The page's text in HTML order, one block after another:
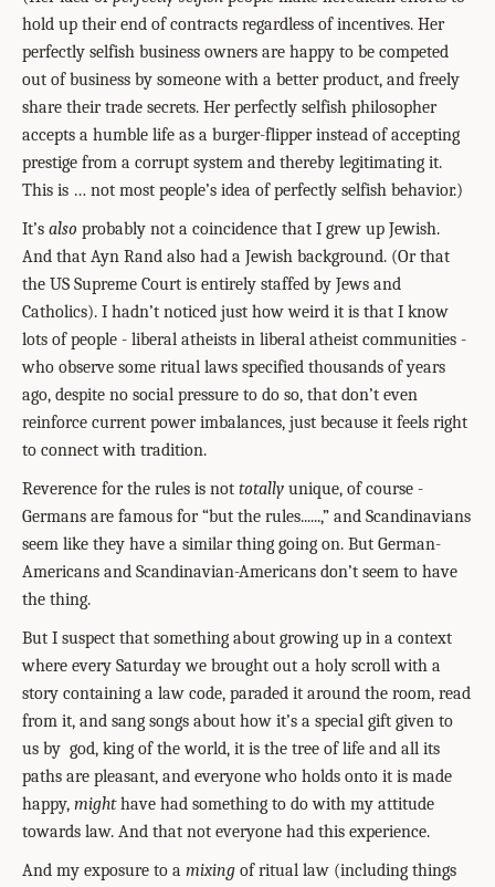
hold up their end of contracts regardless of incentives. Her
perfectly selfish business owners are happy to be competed
out of business by someone with a better product, and freely
share their trade secrets. Her perfectly selfish philosopher
accepts a humble life as a burger-flipper instead of accepting
prestige from a corrupt system and thereby legitimating it.
This is … not most people’s idea of perfectly selfish behavior.)
It’s also probably not a coincidence that I grew up Jewish.
And that Ayn Rand also had a Jewish background. (Or that
the US Supreme Court is entirely staffed by Jews and
Catholics). I hadn’t noticed just how weird it is that I know
lots of people - liberal atheists in liberal atheist communities -
who observe some ritual laws specified thousands of years
ago, despite no social pressure to do so, that don’t even
reinforce current power imbalances, just because it feels right
to connect with tradition.
Reverence for the rules is not totally unique, of course -
Germans are famous for “but the rules......,” and Scandinavians
seem like they have a similar thing going on. But German-
Americans and Scandinavian-Americans don’t seem to have
the thing.
But I suspect that something about growing up in a context
where every Saturday we brought out a holy scroll with a
story containing a law code, paraded it around the room, read
from it, and sang songs about how it’s a special gift given to
us by god, king of the world, it is the tree of life and all its
paths are pleasant, and everyone who holds onto it is made
happy, mighthave had something to do with my attitude
towards law. And that not everyone had this experience.
And my exposure to a mixing of ritual law (including things